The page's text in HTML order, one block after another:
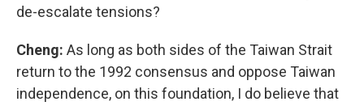
de-escalate tensions?
Cheng: As long as both sides of the Taiwan Strait
return to the 1992 consensus and oppose Taiwan
independence, on this foundation, I do believe that